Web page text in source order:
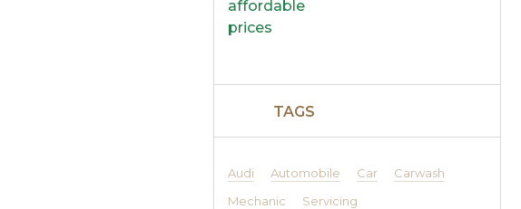
TAGS
Audi Automobile Car
Carwash
Mechanic
Servicing